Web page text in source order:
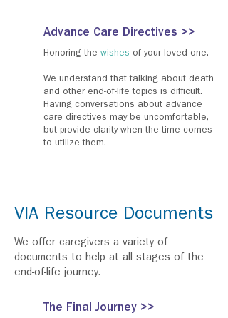
Advance Care Directives >>
Honoring the wishes of your loved one.
We understand that talking about death
and other end-of-life topics is difficult.
Having conversations about advance
care directives may be uncomfortable,
but provide clarity when the time comes
to utilize them.
VIA Resource Documents
We offer caregivers a variety of
documents to help at all stages of the
end-of-life journey.
The Final Journey >>